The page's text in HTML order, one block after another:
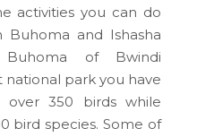
activities you can do
Buhoma and Ishasha
of Bwindi
park you have
over 350 birds while
bird species. Some of